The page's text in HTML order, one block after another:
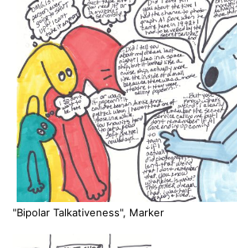
"Bipolar Talkativeness", Marker